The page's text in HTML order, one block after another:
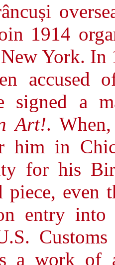
1914
York. In
accused
signed a
Art!.
him in
for his
piece,
entry
a work of